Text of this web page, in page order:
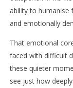
ability to humanise
and emotionally
That emotional
faced with difficult
these quieter
see just how